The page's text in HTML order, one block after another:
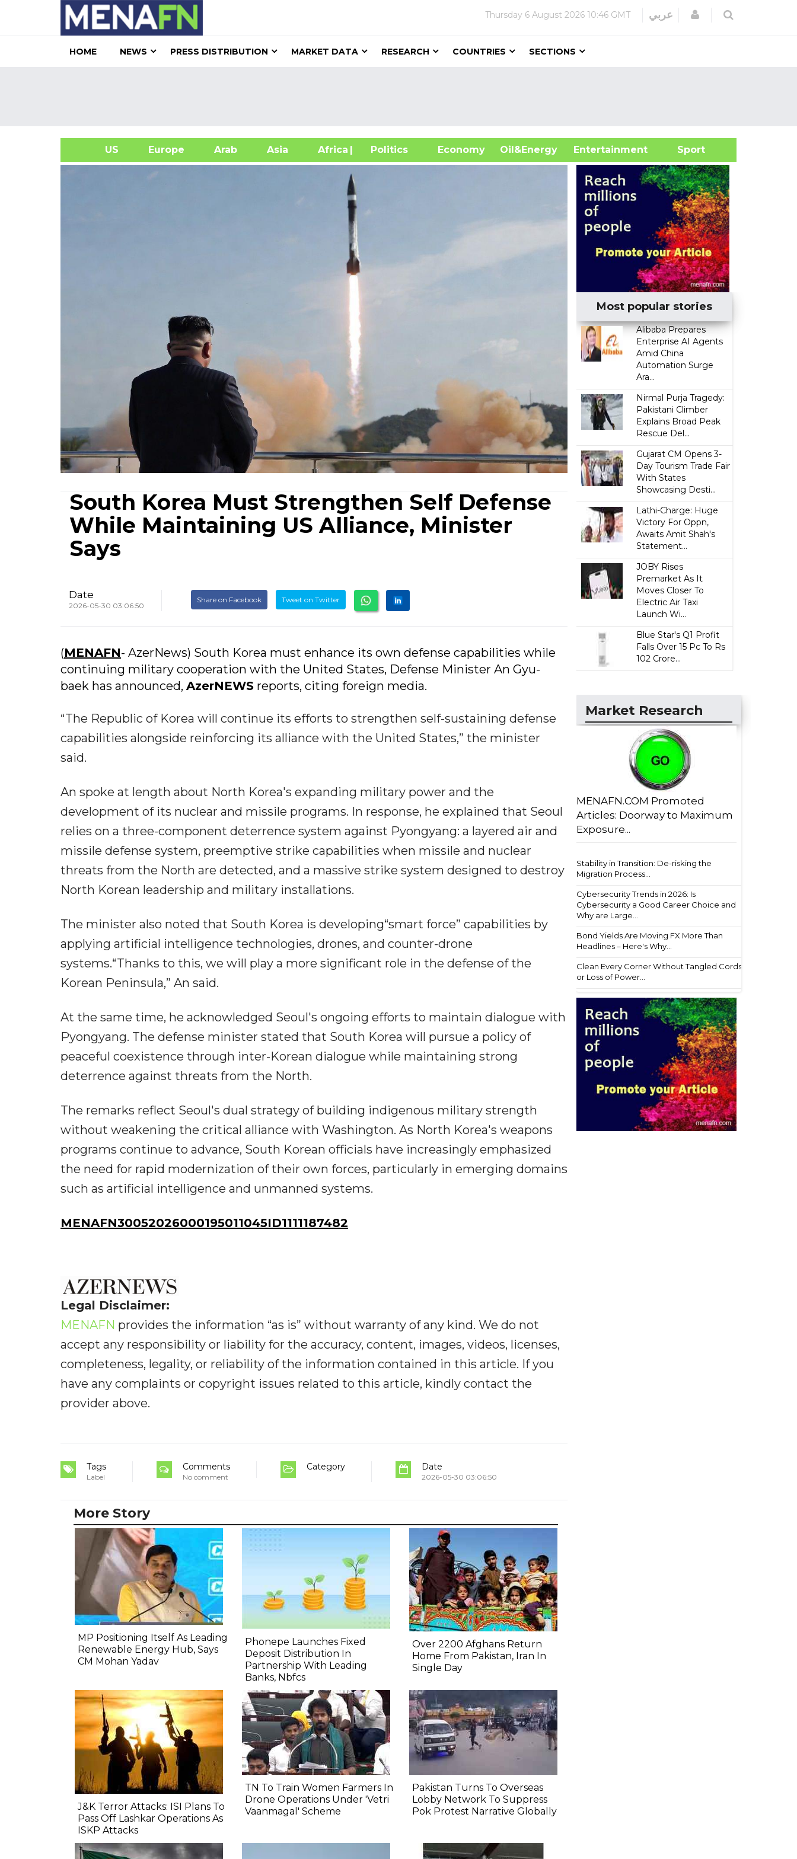
Thursday 6 August 2026 10:46 GMT عربي Login
HOME NEWS PRESS DISTRIBUTION MARKET DATA RESEARCH COUNTRIES SECTIONS
US Europe Arab Asia Africa| Politics Economy Oil&Energy
Entertainment Sport
South Korea Must Strengthen Self Defense
While Maintaining US Alliance, Minister
Says
Date
2026-05-30 03:06:50
Share on Facebook Tweet on Twitter
(MENAFN- AzerNews) South Korea must enhance its own defense capabilities while
continuing military cooperation with the United States, Defense Minister An Gyu-
baek has announced, AzerNEWS reports, citing foreign media.
“The Republic of Korea will continue its efforts to strengthen self-sustaining defense
capabilities alongside reinforcing its alliance with the United States,” the minister
said.
An spoke at length about North Korea's expanding military power and the
development of its nuclear and missile programs. In response, he explained that Seoul
relies on a three-component deterrence system against Pyongyang: a layered air and
missile defense system, preemptive strike capabilities when missile and nuclear
threats from the North are detected, and a massive strike system designed to destroy
North Korean leadership and military installations.
The minister also noted that South Korea is developing“smart force” capabilities by
applying artificial intelligence technologies, drones, and counter-drone
systems.“Thanks to this, we will play a more significant role in the defense of the
Korean Peninsula,” An said.
At the same time, he acknowledged Seoul's ongoing efforts to maintain dialogue with
Pyongyang. The defense minister stated that South Korea will pursue a policy of
peaceful coexistence through inter-Korean dialogue while maintaining strong
deterrence against threats from the North.
The remarks reflect Seoul's dual strategy of building indigenous military strength
without weakening the critical alliance with Washington. As North Korea's weapons
programs continue to advance, South Korean officials have increasingly emphasized
the need for rapid modernization of their own forces, particularly in emerging domains
such as artificial intelligence and unmanned systems.
MENAFN30052026000195011045ID1111187482
Legal Disclaimer:
MENAFN provides the information “as is” without warranty of any kind. We do not
accept any responsibility or liability for the accuracy, content, images, videos, licenses,
completeness, legality, or reliability of the information contained in this article. If you
have any complaints or copyright issues related to this article, kindly contact the
provider above.
Tags
Label
Comments
No comment
Category Date
2026-05-30 03:06:50
Most popular stories
Alibaba Prepares
Enterprise AI Agents
Amid China
Automation Surge
Ara...
Nirmal Purja Tragedy:
Pakistani Climber
Explains Broad Peak
Rescue Del...
Gujarat CM Opens 3-
Day Tourism Trade Fair
With States
Showcasing Desti...
Lathi-Charge: Huge
Victory For Oppn,
Awaits Amit Shah's
Statement...
JOBY Rises
Premarket As It
Moves Closer To
Electric Air Taxi
Launch Wi...
Blue Star's Q1 Profit
Falls Over 15 Pc To Rs
102 Crore...
Market Research
MENAFN.COM Promoted
Articles: Doorway to Maximum
Exposure...
Stability in Transition: De-risking the
Migration Process...
Cybersecurity Trends in 2026: Is
Cybersecurity a Good Career Choice and
Why are Large...
Bond Yields Are Moving FX More Than
Headlines – Here's Why...
Clean Every Corner Without Tangled Cords
or Loss of Power...
More Story
MP Positioning Itself As Leading
Renewable Energy Hub, Says
CM Mohan Yadav
Phonepe Launches Fixed
Deposit Distribution In
Partnership With Leading
Banks, Nbfcs
Over 2200 Afghans Return
Home From Pakistan, Iran In
Single Day
J&K Terror Attacks: ISI Plans To
Pass Off Lashkar Operations As
ISKP Attacks
TN To Train Women Farmers In
Drone Operations Under 'Vetri
Vaanmagal' Scheme
Pakistan Turns To Overseas
Lobby Network To Suppress
Pok Protest Narrative Globally